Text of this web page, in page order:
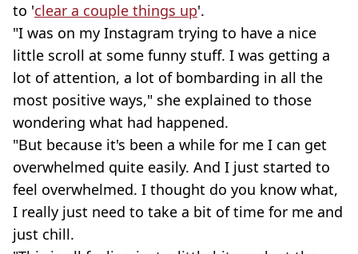
to 'clear a couple things up'.
"I was on my Instagram trying to have a nice
little scroll at some funny stuff. I was getting a
lot of attention, a lot of bombarding in all the
most positive ways," she explained to those
wondering what had happened.
"But because it's been a while for me I can get
overwhelmed quite easily. And I just started to
feel overwhelmed. I thought do you know what,
I really just need to take a bit of time for me and
just chill.